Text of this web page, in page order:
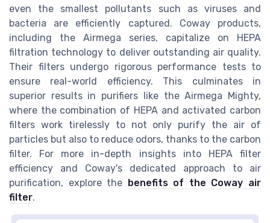
even the smallest pollutants such as viruses and
bacteria are efficiently captured. Coway products,
including the Airmega series, capitalize on HEPA
filtration technology to deliver outstanding air quality.
Their filters undergo rigorous performance tests to
ensure real-world efficiency. This culminates in
superior results in purifiers like the Airmega Mighty,
where the combination of HEPA and activated carbon
filters work tirelessly to not only purify the air of
particles but also to reduce odors, thanks to the carbon
filter. For more in-depth insights into HEPA filter
efficiency and Coway's dedicated approach to air
purification, explore the
benefits of the Coway air
filter.